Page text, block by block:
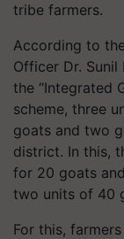
tribe farmers.
According to
Officer Dr. Sunil
the “Integrated
scheme, three
goats and two
district. In this,
for 20 goats
two units of 40
For this,